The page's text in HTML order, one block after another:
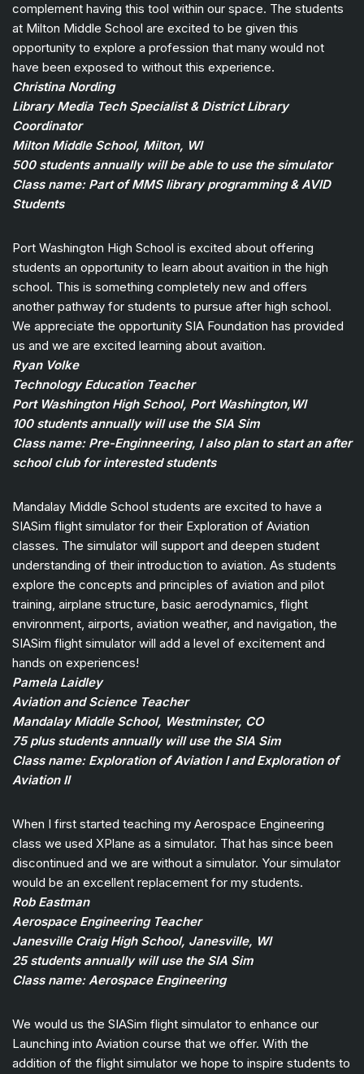
complement having this tool within our space. The students
at Milton Middle School are excited to be given this
opportunity to explore a profession that many would not
have been exposed to without this experience.
Christina Nording
Library Media Tech Specialist & District Library
Coordinator
Milton Middle School, Milton, WI
500 students annually will be able to use the simulator
Class name: Part of MMS library programming & AVID
Students
Port Washington High School is excited about offering
students an opportunity to learn about avaition in the high
school. This is something completely new and offers
another pathway for students to pursue after high school.
We appreciate the opportunity SIA Foundation has provided
us and we are excited learning about avaition.
Ryan Volke
Technology Education Teacher
Port Washington High School, Port Washington,WI
100 students annually will use the SIA Sim
Class name: Pre-Enginneering, I also plan to start an after
school club for interested students
Mandalay Middle School students are excited to have a
SIASim flight simulator for their Exploration of Aviation
classes. The simulator will support and deepen student
understanding of their introduction to aviation. As students
explore the concepts and principles of aviation and pilot
training, airplane structure, basic aerodynamics, flight
environment, airports, aviation weather, and navigation, the
SIASim flight simulator will add a level of excitement and
hands on experiences!
Pamela Laidley
Aviation and Science Teacher
Mandalay Middle School, Westminster, CO
75 plus students annually will use the SIA Sim
Class name: Exploration of Aviation I and Exploration of
Aviation II
When I first started teaching my Aerospace Engineering
class we used XPlane as a simulator. That has since been
discontinued and we are without a simulator. Your simulator
would be an excellent replacement for my students.
Rob Eastman
Aerospace Engineering Teacher
Janesville Craig High School, Janesville, WI
25 students annually will use the SIA Sim
Class name: Aerospace Engineering
We would us the SIASim flight simulator to enhance our
Launching into Aviation course that we offer. With the
addition of the flight simulator we hope to inspire students to